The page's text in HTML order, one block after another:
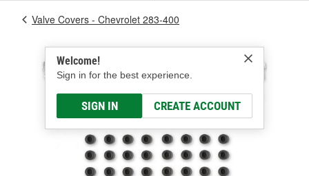
Welcome!
Sign in for the best experience.
SIGN IN CREATE ACCOUNT
Valve Covers - Chevrolet 283-400